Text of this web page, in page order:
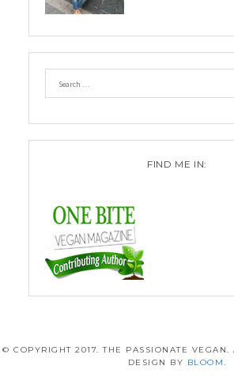
FIND ME IN:
© COPYRIGHT 2017. THE PASSIONATE VEGAN.
DESIGN BY BLOOM.